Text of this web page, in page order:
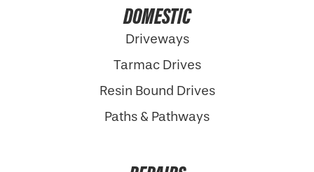
DOMESTIC
Driveways
Tarmac Drives
Resin Bound Drives
Paths & Pathways